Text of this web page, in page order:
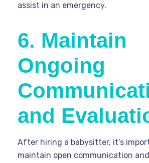
assist in an emergency.
6. Maintain
Ongoing
and
After hiring a babysitter, it’s
maintain open communication